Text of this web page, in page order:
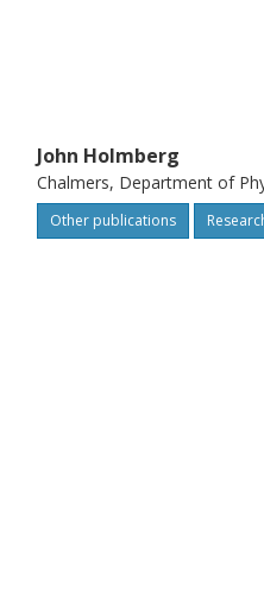
John Holmberg
Chalmers, Department of
Other publications